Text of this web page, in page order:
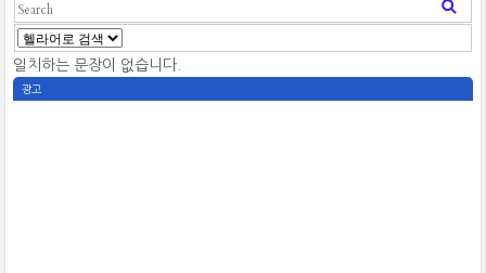
일치하는 문장이 없습니다.
광고